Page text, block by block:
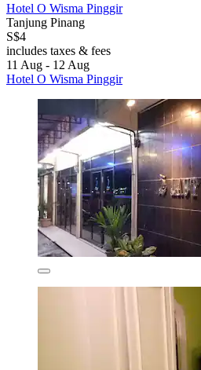
Hotel O Wisma Pinggir
Tanjung Pinang
S$4
includes taxes & fees
11 Aug - 12 Aug
Hotel O Wisma Pinggir